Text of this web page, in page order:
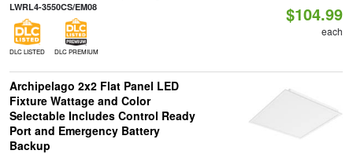
LWRL4-3550CS/EM08
DLC LISTED DLC PREMIUM
$104.99
each
Archipelago 2x2 Flat Panel LED
Fixture Wattage and Color
Selectable Includes Control Ready
Port and Emergency Battery
Backup